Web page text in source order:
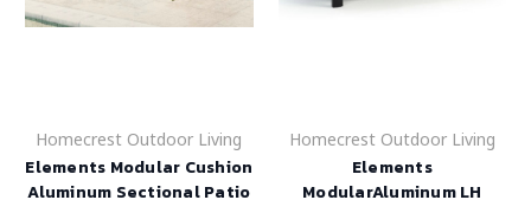
Homecrest Outdoor Living
Elements Modular Cushion
Aluminum Sectional Patio
Homecrest Outdoor Living
Elements
ModularAluminum LH